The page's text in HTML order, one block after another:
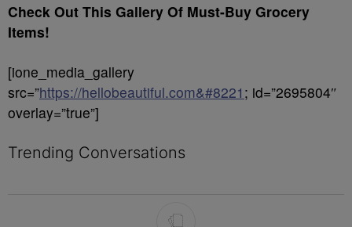
Check Out This Gallery Of Must-Buy Grocery
Items!
[ione_media_gallery
src=”https://hellobeautiful.com&#8221 ; id=”2695804″
overlay=”true”]
Trending Conversations